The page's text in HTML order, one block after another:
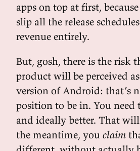
apps on top at first,
slip all the release
revenue entirely.
But, gosh, there is the risk
product will be perceived
version of Android: that’s
position to be in. You need
and ideally better. That
the meantime, you claim